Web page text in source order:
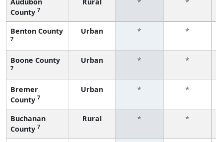
County 7
Benton County
7
Urban *
*
Boone County
7
Urban *
*
Bremer
County 7
Urban *
*
Buchanan
County 7
Rural *
*